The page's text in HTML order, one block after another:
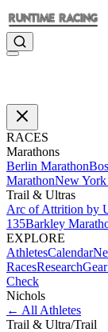
RACES
Marathons
Berlin Marathon
MarathonNew
Trail & Ultras
Arc of Attrition by
135Barkley
EXPLORE
AthletesCalendar
RacesResearchGear
Check
Nichols
← All Athletes
Trail & Ultra/Trail